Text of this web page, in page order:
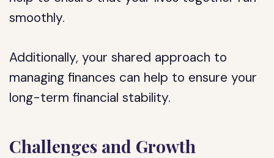
smoothly.
Additionally, your shared approach to
managing finances can help to ensure your
long-term financial stability.
Challenges and Growth